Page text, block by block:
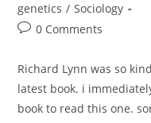
genetics / Sociology
Post0 Comments
Richard Lynn was so
latest book. i
book to read this one.